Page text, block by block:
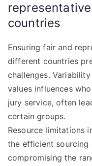
countries
Ensuring fair and
different countries
challenges.
values influences
jury service, often
certain groups.
Resource limitations
the efficient
compromising the